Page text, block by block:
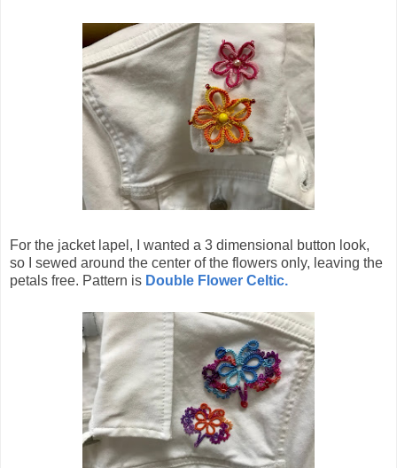
For the jacket lapel, I wanted a 3 dimensional button look,
so I sewed around the center of the flowers only, leaving the
petals free. Pattern is Double Flower Celtic.